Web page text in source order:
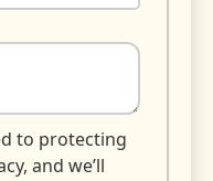
to protecting
and we’ll